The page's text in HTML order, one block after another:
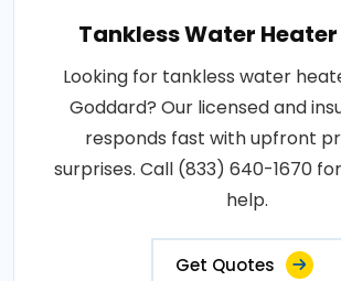
Tankless Water
Looking for tankless water
Goddard? Our licensed and
responds fast with upfront
surprises. Call (833) 640-1670
help.
Get Quotes